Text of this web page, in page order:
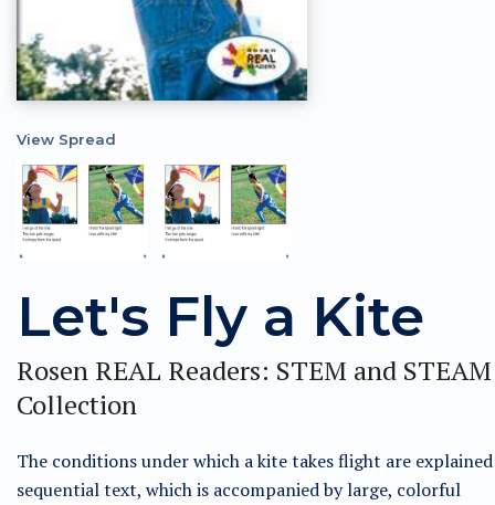
View Spread
Let's Fly a Kite
Rosen REAL Readers: STEM and STEAM
Collection
The conditions under which a kite takes flight are
sequential text, which is accompanied by large, colorful